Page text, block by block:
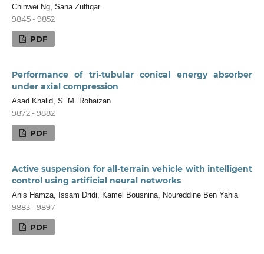
Chinwei Ng, Sana Zulfiqar
9845 - 9852
PDF
Performance of tri-tubular conical energy absorber
under axial compression
Asad Khalid, S. M. Rohaizan
9872 - 9882
PDF
Active suspension for all-terrain vehicle with intelligent
control using artificial neural networks
Anis Hamza, Issam Dridi, Kamel Bousnina, Noureddine Ben Yahia
9883 - 9897
PDF